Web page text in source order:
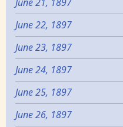
June 22, 1897
June 23, 1897
June 24, 1897
June 25, 1897
June 26, 1897